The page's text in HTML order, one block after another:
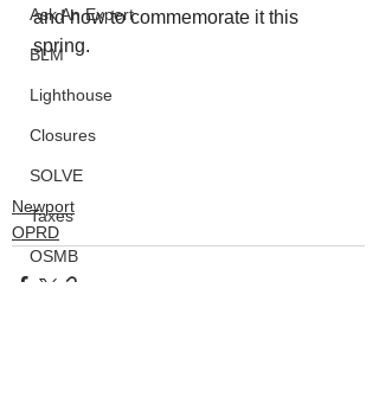
Ask An Expert
BLM
Lighthouse
Closures
SOLVE
Taxes
OSMB
and how to commemorate it this
spring.
Newport
OPRD